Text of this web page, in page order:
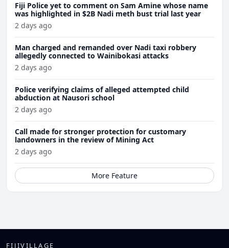
Fiji Police yet to comment on Sam Amine whose name
was highlighted in $2B Nadi meth bust trial last year
2 days ago
Man charged and remanded over Nadi taxi robbery
allegedly connected to Wainibokasi attacks
2 days ago
Police verifying claims of alleged attempted child
abduction at Nausori school
2 days ago
Call made for stronger protection for customary
landowners in the review of Mining Act
2 days ago
More Feature
FIJIVILLAGE